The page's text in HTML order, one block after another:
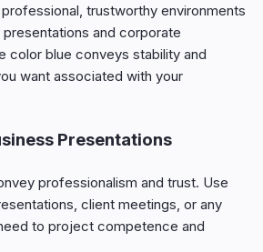
trustworthy environments
and corporate
color blue conveys stability and
want associated with your
Presentations
professionalism and trust. Use
client meetings, or any
to project competence and